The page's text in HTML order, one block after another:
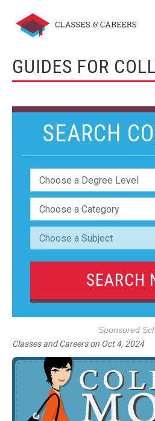
GUIDES FOR
SEARCH
Sponsored
Classes and Careerson Oct 4, 2024